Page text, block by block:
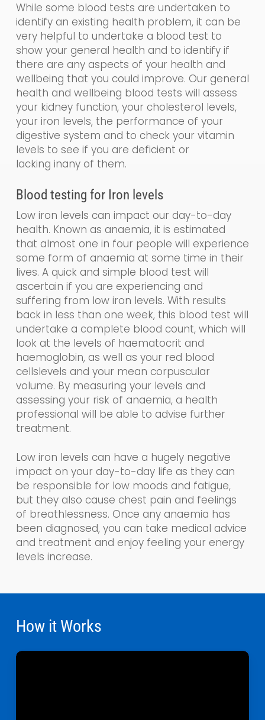
While some blood tests are undertaken to
identify an existing health problem, it can be
very helpful to undertake a blood test to
show your general health and to identify if
there are any aspects of your health and
wellbeing that you could improve. Our general
health and wellbeing blood tests will assess
your kidney function, your cholesterol levels,
your iron levels, the performance of your
digestive system and to check your vitamin
levels to see if you are deficient or
lacking inany of them.
Blood testing for Iron levels
Low iron levels can impact our day-to-day
health. Known as anaemia, it is estimated
that almost one in four people will experience
some form of anaemia at some time in their
lives. A quick and simple blood test will
ascertain if you are experiencing and
suffering from low iron levels. With results
back in less than one week, this blood test will
undertake a complete blood count, which will
look at the levels of haematocrit and
haemoglobin,as well as yourred blood
cellslevels and your mean corpuscular
volume. By measuring your levels and
assessing your risk of anaemia, a health
professional will be able to advise further
treatment.
Low iron levels can have a hugely negative
impact on your day-to-day life as theycan
be responsible for low moods and fatigue,
but they also cause chest pain and feelings
of breathlessness. Once any anaemia has
been diagnosed, you can take medical advice
and treatment and enjoy feeling your energy
levels increase.
How it Works